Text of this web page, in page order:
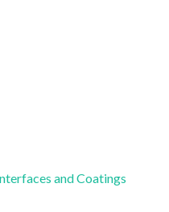
and Coatings